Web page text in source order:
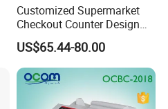
Customized Supermarket
Checkout Counter Design
Steel Combination Cashier
Convenient Store
US$65.44-80.00